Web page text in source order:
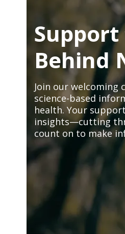
Support
Behind
Join our
science-based
health. Your
insights—cutting
count on to make